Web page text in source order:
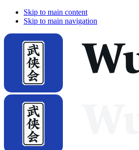
Skip to main content
Skip to main navigation